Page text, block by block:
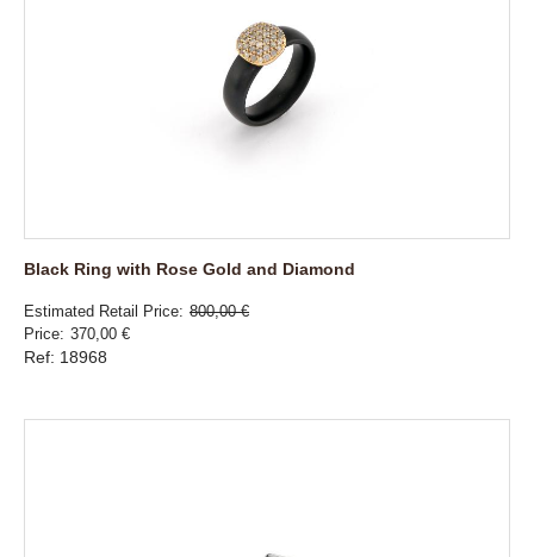
Black Ring with Rose Gold and Diamond
Estimated Retail Price 800,00 €
Price 370,00 €
Ref: 18968